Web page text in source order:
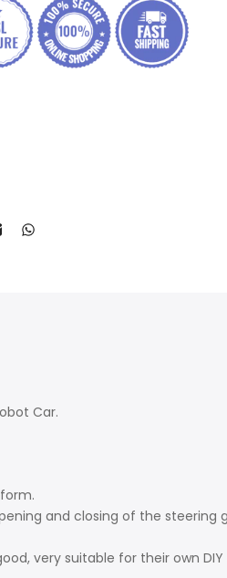
Car.
and closing of the steering
very suitable for their own